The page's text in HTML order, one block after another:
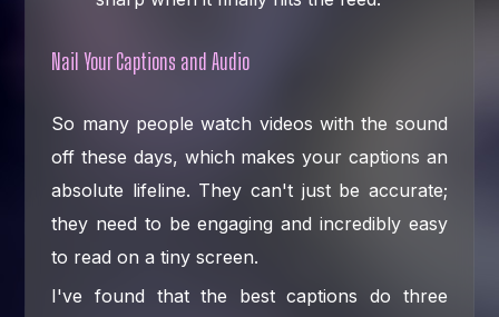
Nail Your Captions and Audio
So many people watch videos with the sound
off these days, which makes your captions an
absolute lifeline. They can't just be accurate;
they need to be engaging and incredibly easy
to read on a tiny screen.
I've found that the best captions do three